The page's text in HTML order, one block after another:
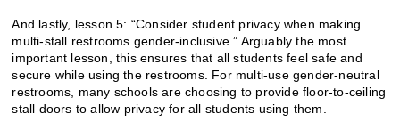
And lastly, lesson 5: “Consider student privacy when making
multi-stall restrooms gender-inclusive.” Arguably the most
important lesson, this ensures that all students feel safe and
secure while using the restrooms. For multi-use gender-neutral
restrooms, many schools are choosing to provide floor-to-ceiling
stall doors to allow privacy for all students using them.